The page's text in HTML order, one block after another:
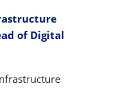
of Digital